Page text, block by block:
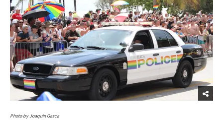
Photo by Joaquin Gasca